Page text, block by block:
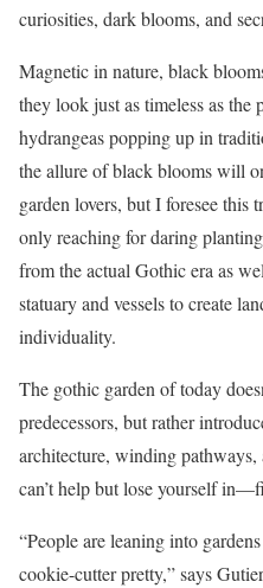
curiosities, dark blooms, and
Magnetic in nature, black
they look just as timeless as
hydrangeas popping up in
the allure of black blooms will
garden lovers, but I foresee
only reaching for daring
from the actual Gothic era as
statuary and vessels to create
individuality.
The gothic garden of today
predecessors, but rather
architecture, winding pathways,
can’t help but lose yourself
“People are leaning into
cookie-cutter pretty,” says